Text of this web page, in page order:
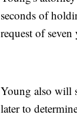
seconds of
request of
Young also will
later to